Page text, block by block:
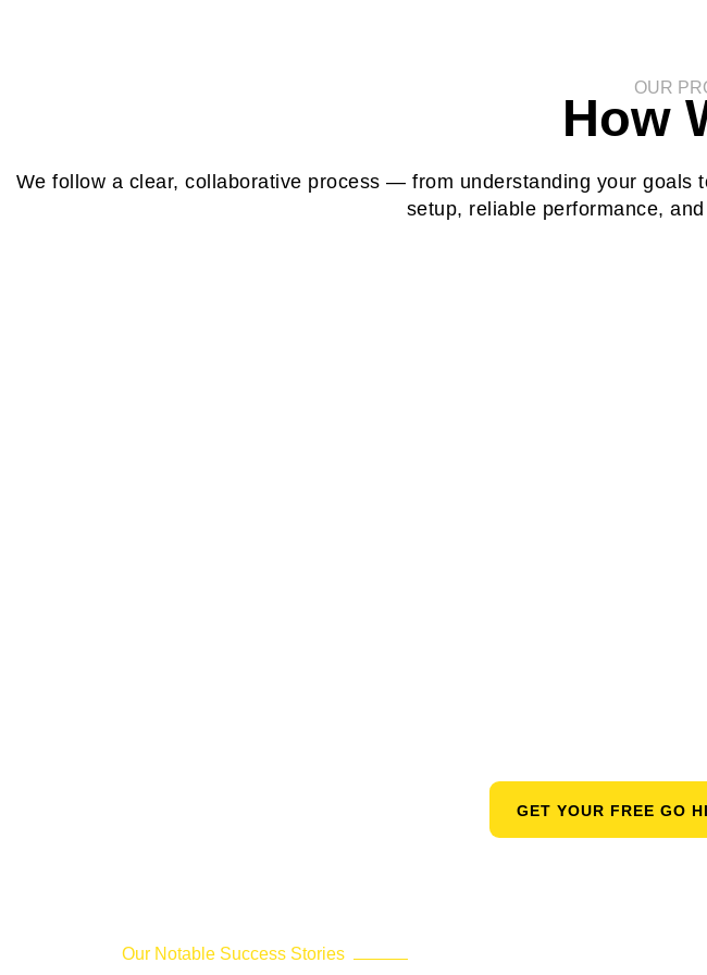
OUR
How
We follow a clear, collaborative process — from understanding your
setup, reliable performance,
GET YOUR FREE GO
Our Notable Success Stories